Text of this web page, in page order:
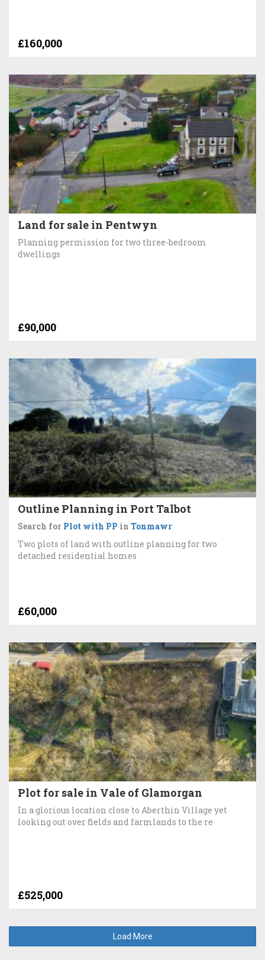
£160,000
Land for sale in Pentwyn
Planning permission for two three-bedroom
dwellings
£90,000
Outline Planning in Port Talbot
Search for Plot with PP in Tonmawr
Two plots of land with outline planning for two
detached residential homes
£60,000
Plot for sale in Vale of Glamorgan
In a glorious location close to Aberthin Village yet
looking out over fields and farmlands to the re
£525,000
Load More